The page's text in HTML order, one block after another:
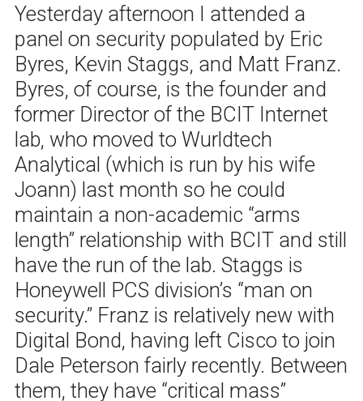
Yesterday afternoon I attended a
panel on security populated by Eric
Byres, Kevin Staggs, and Matt Franz.
Byres, of course, is the founder and
former Director of the BCIT Internet
lab, who moved to Wurldtech
Analytical (which is run by his wife
Joann) last month so he could
maintain a non-academic “arms
length” relationship with BCIT and still
have the run of the lab. Staggs is
Honeywell PCS division’s “man on
security.” Franz is relatively new with
Digital Bond, having left Cisco to join
Dale Peterson fairly recently. Between
them, they have “critical mass”